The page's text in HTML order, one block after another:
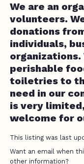
We are an
volunteers.
donations
individuals,
organizations.
perishable
toiletries to
need in our
is very
welcome for
This listing was last
Want an email when
other information?